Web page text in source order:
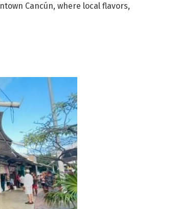
Cancún, where local flavors,